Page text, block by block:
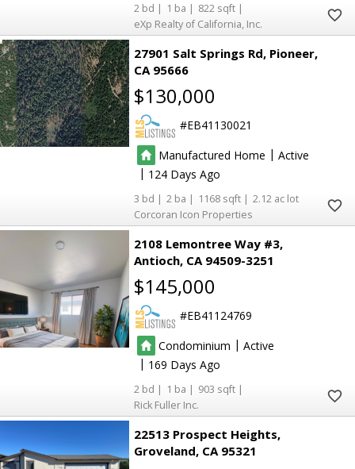
2 1
822
eXp Realty of California, Inc.
27901 Salt Springs Rd Pioneer
CA 95666
$130,000
EB41130021
Manufactured Home | Active
| 124
3 2 1168
2.12
Corcoran Icon Properties
2108 Lemontree Way #3
Antioch CA 94509-3251
$145,000
EB41124769
Condominium | Active
| 169
2 1
903
Rick Fuller Inc.
22513 Prospect Heights
Groveland CA 95321
4
8
2
73
137
53
177
6
4
8
2
73
137
53
177
6